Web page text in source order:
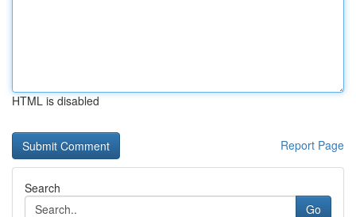
HTML is disabled
Report Page
Search
Go